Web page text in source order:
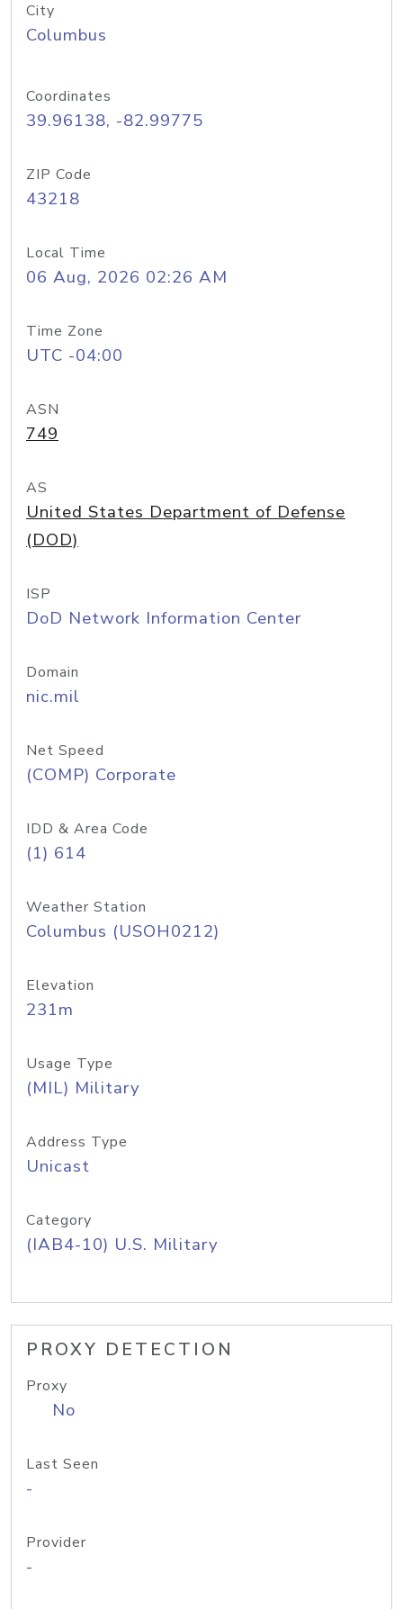
City
Columbus
Coordinates
39.96138, -82.99775
ZIP Code
43218
Local Time
06 Aug, 2026 02:26 AM
Time Zone
UTC -04:00
ASN
749
AS
United States Department of Defense
(DOD)
ISP
DoD Network Information Center
Domain
nic.mil
Net Speed
(COMP) Corporate
IDD & Area Code
(1) 614
Weather Station
Columbus (USOH0212)
Elevation
231m
Usage Type
(MIL) Military
Address Type
Unicast
Category
(IAB4-10) U.S. Military
PROXY DETECTION
Proxy
No
Last Seen
-
Provider
-